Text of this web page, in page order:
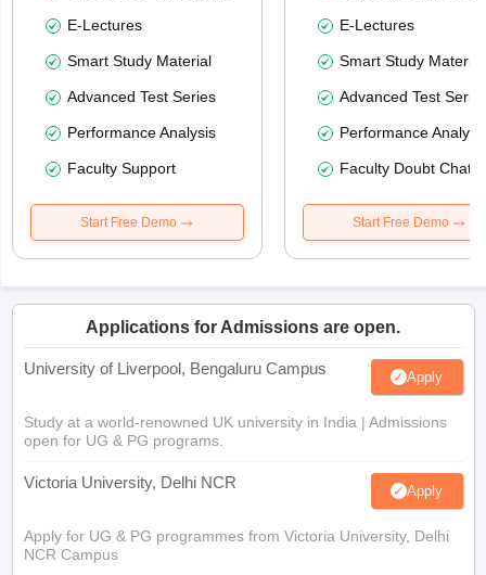
E-Lectures
Smart Study Material
Advanced Test Series
Performance Analysis
Faculty Support
Start Free Demo
E-Lectures
Smart Study Material
Advanced Test
Performance
Faculty Doubt Chat
Start Free Demo
Applications for Admissions are open.
University of Liverpool, Bengaluru Campus Apply
Study at a world-renowned UK university in India | Admissions
open for UG & PG programs.
Victoria University, Delhi NCR Apply
Apply for UG & PG programmes from Victoria University, Delhi
NCR Campus